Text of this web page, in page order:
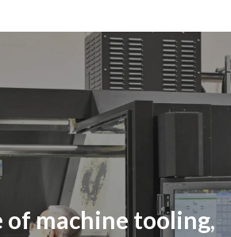
of machine tooling,